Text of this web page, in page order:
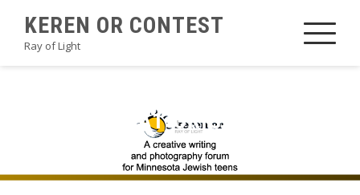
content
KEREN OR CONTEST
Ray of Light
2019PROSEA1-ORIGINAL